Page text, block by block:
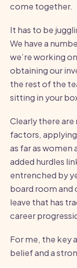
come together.
It has to be
We have a
we’re working
obtaining our
the rest of the
sitting in your
Clearly there
factors,
as far as women
added hurdles
entrenched by
board room and
leave that has
career
For me, the key
belief and a